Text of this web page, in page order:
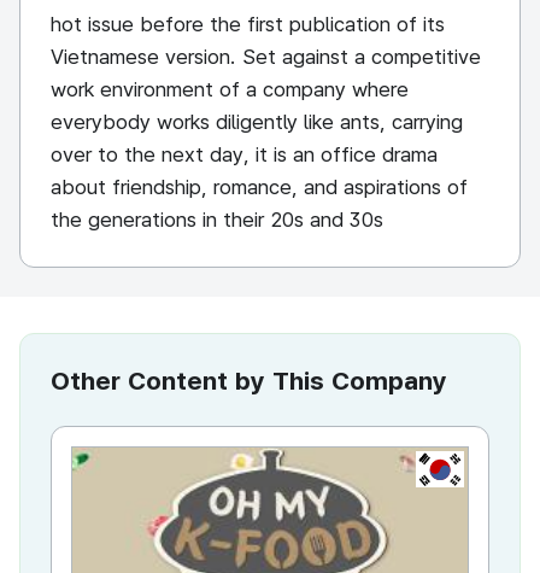
hot issue before the first publication of its
Vietnamese version. Set against a competitive
work environment of a company where
everybody works diligently like ants, carrying
over to the next day, it is an office drama
about friendship, romance, and aspirations of
the generations in their 20s and 30s
Other Content by This Company
KR